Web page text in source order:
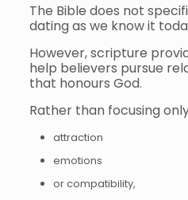
The Bible does not
dating as we know it
However, scripture
help believers pursue
that honours God.
Rather than focusing
attraction
emotions
or compatibility,